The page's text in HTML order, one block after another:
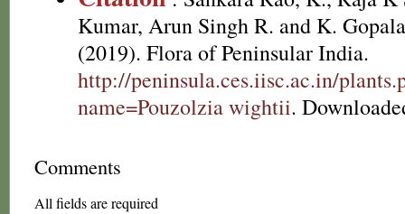
Kumar, Arun Singh R. and K.
(2019). Flora of Peninsular India.
http://peninsula.ces.iisc.ac.in/
name=Pouzolzia wightii.
Comments
All fields are required